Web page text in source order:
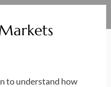
to understand how